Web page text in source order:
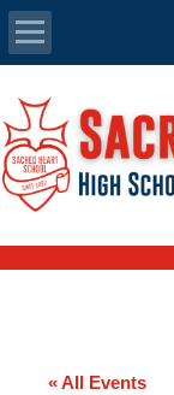
Apply Today
Admissions
« All Events